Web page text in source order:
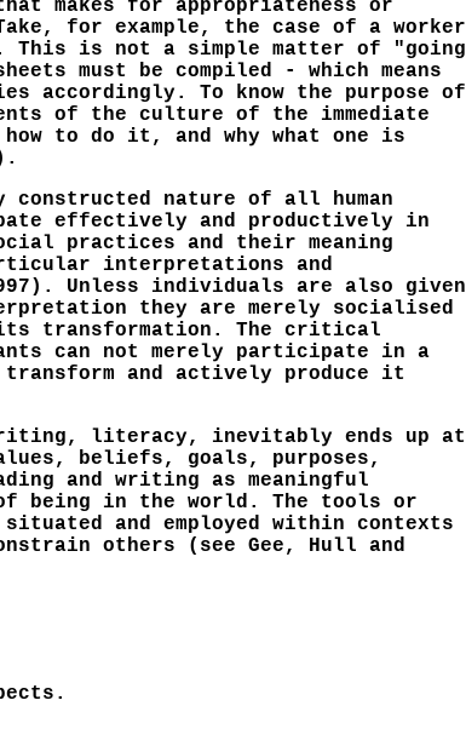
makes for appropriateness or
for example, the case of a worker
This is not a simple matter of "going
must be compiled - which means
accordingly. To know the purpose of
of the culture of the immediate
to do it, and why what one is
nature of all human
effectively and productively in
practices and their meaning
interpretations and
Unless individuals are also given
they are merely socialised
its transformation. The critical
can not merely participate in a
and actively produce it
literacy, inevitably ends up at
beliefs, goals, purposes,
and writing as meaningful
being in the world. The tools or
and employed within contexts
others (see Gee, Hull and